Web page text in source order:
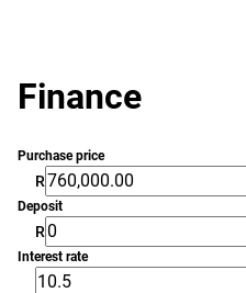
Finance
Purchase price
R
Deposit
R
Interest rate